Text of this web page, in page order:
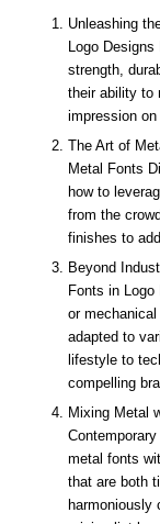
Unleashing
Logo
strength,
their ability to
impression
The Art of
Metal Fonts
how to
from the
finishes to
Beyond
Fonts in Logo
or
adapted to
lifestyle to
compelling
Mixing Metal
metal fonts
that are both
harmoniously